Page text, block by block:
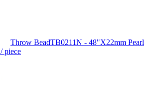
Throw BeadTB0211N - 48"X22mm Pearl
/ piece